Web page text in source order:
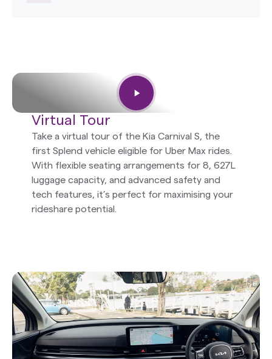
Virtual Tour
Take a virtual tour of the Kia Carnival S, the
first Splend vehicle eligible for Uber Max rides.
With flexible seating arrangements for 8, 627L
luggage capacity, and advanced safety and
tech features, it’s perfect for maximising your
rideshare potential.